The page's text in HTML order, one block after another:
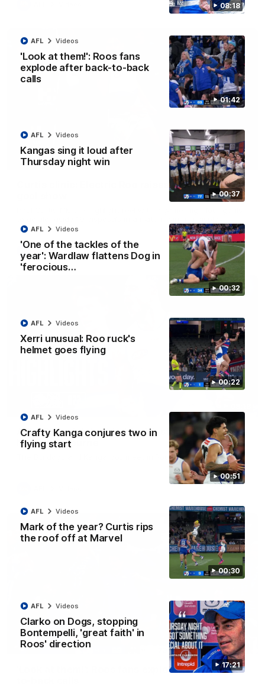
08:18
01:42
'Look at them!': Roos fans
explode after back-to-back
calls
AFL Videos
00:37
Kangas sing it loud after
Thursday night win
AFL Videos
00:32
'One of the tackles of the
year': Wardlaw flattens Dog in
'ferocious…
AFL Videos
00:22
Xerri unusual: Roo ruck's
helmet goes flying
AFL Videos
00:51
Crafty Kanga conjures two in
flying start
AFL Videos
00:30
Mark of the year? Curtis rips
the roof off at Marvel
AFL Videos
17:21
Clarko on Dogs, stopping
Bontempelli, 'great faith' in
Roos' direction
AFL Videos
01:42
Curtis clinic: Electric Roo raises roof with four-
AFL Videos
AFL R22 match highlights: Western Bulldogs v
North Melbourne
The Bulldogs and Kangaroos meet in Round 22
01:41
'Look at them!': Roos fans explode after back-